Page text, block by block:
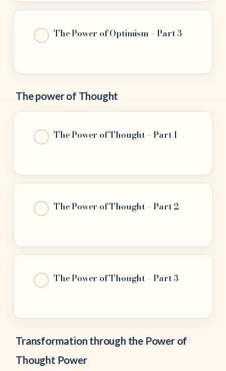
The Power of Optimism – Part 3
The power of Thought
The Power of Thought – Part 1
The Power of Thought – Part 2
The Power of Thought – Part 3
Transformation through the Power of
Thought Power